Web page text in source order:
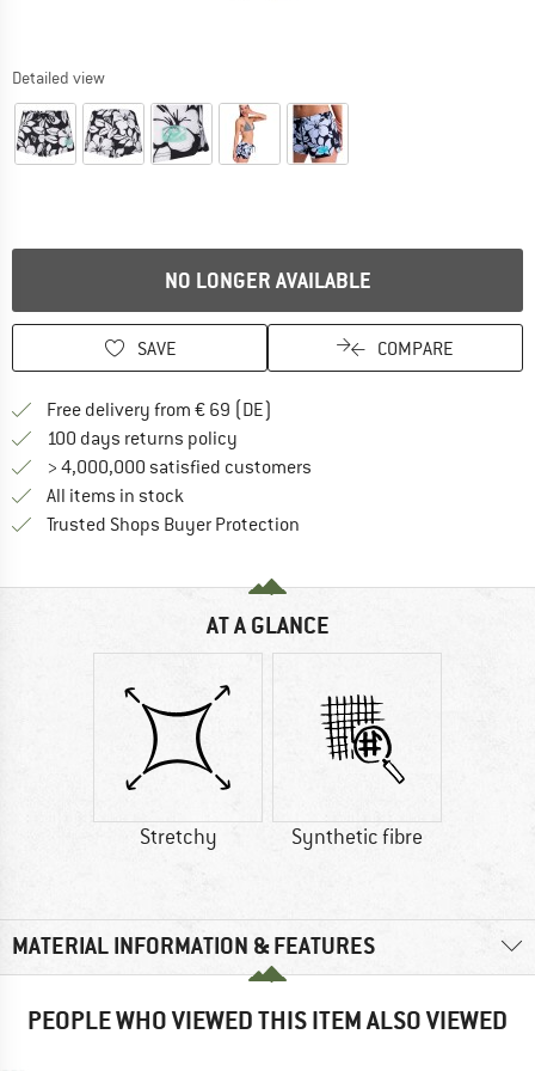
Detailed view
NO LONGER AVAILABLE
SAVE COMPARE
Free delivery from € 69 (DE)
100 days returns policy
> 4,000,000 satisfied customers
All items in stock
Trusted Shops Buyer Protection
AT A GLANCE
Stretchy Synthetic fibre
MATERIAL INFORMATION & FEATURES
PEOPLE WHO VIEWED THIS ITEM ALSO VIEWED